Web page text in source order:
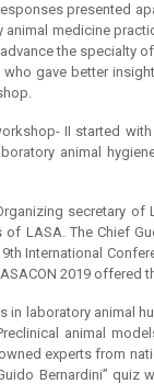
presented
animal medicine
the specialty
gave better
II started
animal
secretary of
LASA. The Chief
International
2019 offered
in laboratory animal
animal
experts from
Bernardini” quiz